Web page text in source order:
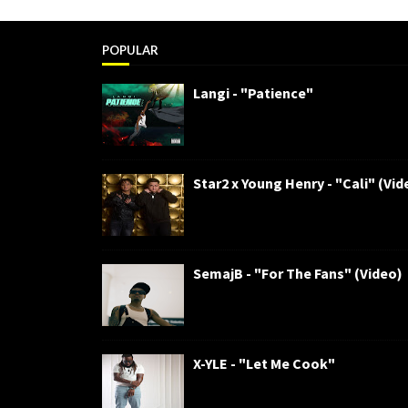
POPULAR
Langi - "Patience"
Star2 x Young Henry - "Cali"
SemajB - "For The Fans" (Video)
X-YLE - "Let Me Cook"